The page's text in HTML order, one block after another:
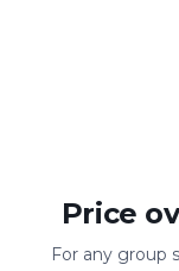
Price
For any group